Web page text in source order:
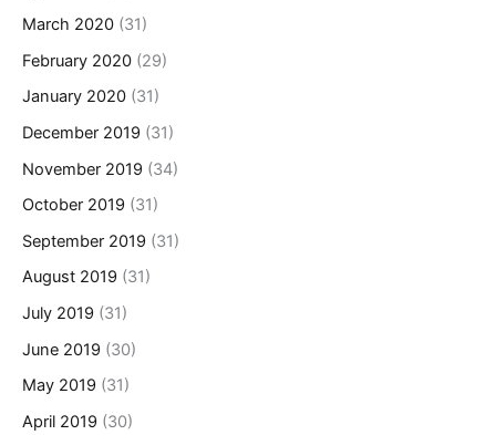
March 2020 (31)
February 2020 (29)
January 2020 (31)
December 2019 (31)
November 2019 (34)
October 2019 (31)
September 2019 (31)
August 2019 (31)
July 2019 (31)
June 2019 (30)
May 2019 (31)
April 2019 (30)